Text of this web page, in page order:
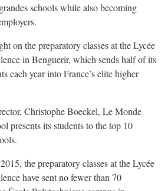
schools while also becoming
on the preparatory classes at the Lycée
in Benguerir, which sends half of its
each year into France’s elite higher
Christophe Boeckel, Le Monde
presents its students to the top 10
the preparatory classes at the Lycée
have sent no fewer than 70